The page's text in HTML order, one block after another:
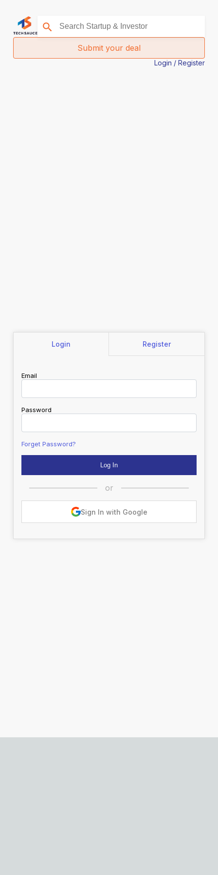
Submit your deal
Login / Register
Login Register
Email
Password
Forget Password?
or
Sign In with Google